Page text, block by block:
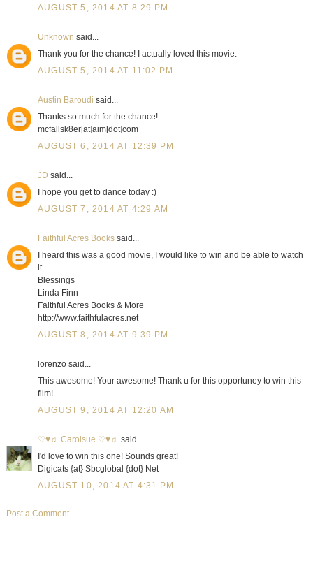
AUGUST 5, 2014 AT 8:29 PM
Unknown said...
Thank you for the chance! I actually loved this movie.
AUGUST 5, 2014 AT 11:02 PM
Austin Baroudi said...
Thanks so much for the chance!
mcfallsk8er[at]aim[dot]com
AUGUST 6, 2014 AT 12:39 PM
JD said...
I hope you get to dance today :)
AUGUST 7, 2014 AT 4:29 AM
Faithful Acres Bookssaid...
I heard this was a good movie, I would like to win and be able to watch
it.
Blessings
Linda Finn
Faithful Acres Books & More
http://www.faithfulacres.net
AUGUST 8, 2014 AT 9:39 PM
lorenzo said...
This awesome! Your awesome! Thank u for this opportuney to win this
film!
AUGUST 9, 2014 AT 12:20 AM
♡♥♬ Carolsue ♡♥♬ said...
I'd love to win this one! Sounds great!
Digicats {at} Sbcglobal {dot} Net
AUGUST 10, 2014 AT 4:31 PM
Post a Comment